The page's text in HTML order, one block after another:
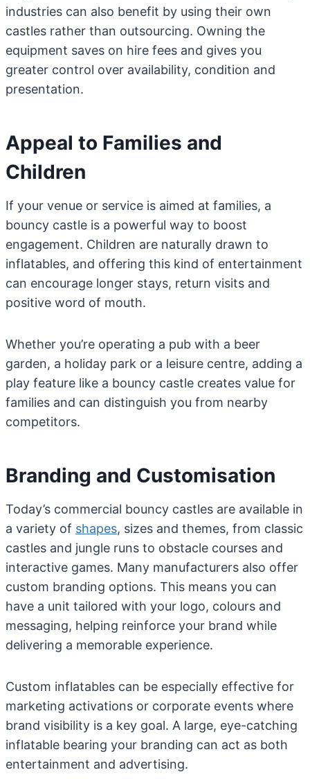
industries can also benefit by using their own
castles rather than outsourcing. Owning the
equipment saves on hire fees and gives you
greater control over availability, condition and
presentation.
Appeal to Families and
Children
If your venue or service is aimed at families, a
bouncy castle is a powerful way to boost
engagement. Children are naturally drawn to
inflatables, and offering this kind of entertainment
can encourage longer stays, return visits and
positive word of mouth.
Whether you’re operating a pub with a beer
garden, a holiday park or a leisure centre, adding a
play feature like a bouncy castle creates value for
families and can distinguish you from nearby
competitors.
Branding and Customisation
Today’s commercial bouncy castles are available in
a variety of shapes, sizes and themes, from classic
castles and jungle runs to obstacle courses and
interactive games. Many manufacturers also offer
custom branding options. This means you can
have a unit tailored with your logo, colours and
messaging, helping reinforce your brand while
delivering a memorable experience.
Custom inflatables can be especially effective for
marketing activations or corporate events where
brand visibility is a key goal. A large, eye-catching
inflatable bearing your branding can act as both
entertainment and advertising.